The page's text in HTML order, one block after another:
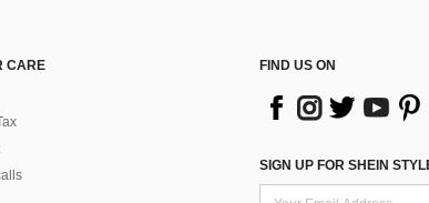
CARE
FIND US ON
SIGN UP FOR SHEIN